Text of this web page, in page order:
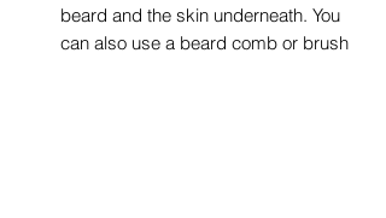
beard and the skin underneath. You
can also use a beard comb or brush